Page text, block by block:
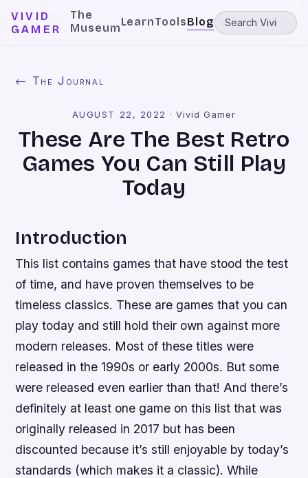
VIVID
GAMER
The
MuseumLearnToolsBlog
← The Journal
AUGUST 22, 2022 · Vivid Gamer
These Are The Best Retro
Games You Can Still Play
Today
Introduction
This list contains games that have stood the test
of time, and have proven themselves to be
timeless classics. These are games that you can
play today and still hold their own against more
modern releases. Most of these titles were
released in the 1990s or early 2000s. But some
were released even earlier than that! And there’s
definitely at least one game on this list that was
originally released in 2017 but has been
discounted because it’s still enjoyable by today’s
standards (which makes it a classic). While